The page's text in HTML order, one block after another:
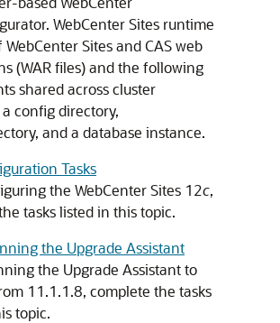
WebCenter Sites runtime
WebCenter Sites and CAS web
(WAR files) and the following
shared across cluster
config directory,
and a database instance.
Tasks
the WebCenter Sites 12c,
tasks listed in this topic.
the Upgrade Assistant
the Upgrade Assistant to
11.1.1.8, complete the tasks
topic.